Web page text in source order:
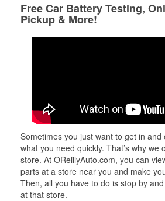
Free Car Battery Testing,
Pickup & More!
Sometimes you just want to get in and
what you need quickly. That’s why we
store. At OReillyAuto.com, you can
parts at a store near you and make
Then, all you have to do is stop by
at that store.